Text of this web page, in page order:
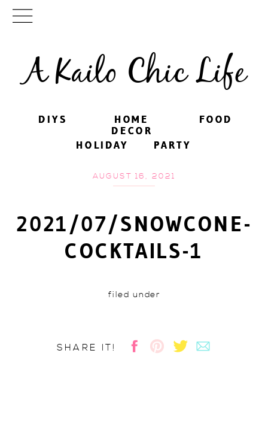
A Kailo Chic Life
DIYS FOOD
PARTY
HOME
DECOR
HOLIDAY
DIYS FOOD
PARTY
HOME
DECOR
HOLIDAY
AUGUST 16, 2021
2021/07/SNOWCONE-
COCKTAILS-1
filed under
SHARE IT!